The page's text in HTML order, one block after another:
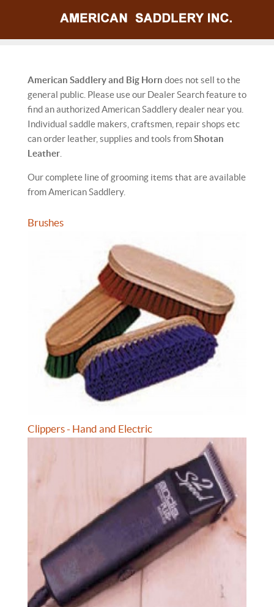
American Saddlery and Big Horn does not sell to the
general public. Please use our Dealer Search feature to
find an authorized American Saddlery dealer near you.
Individual saddle makers, craftsmen, repair shops etc
can order leather, supplies and tools fromShotan
Leather
Our complete line of grooming items that are available
from American Saddlery.
Brushes
Clippers - Hand and Electric